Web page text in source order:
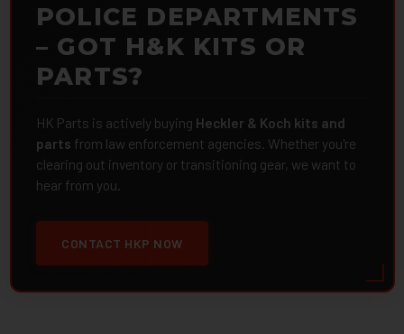
POLICE DEPARTMENTS
– GOT H&K KITS OR
PARTS?
HK Parts is actively buying Heckler & Koch kits and
parts from law enforcement agencies. Whether you're
clearing out inventory or transitioning gear, we want to
hear from you.
CONTACT HKP NOW